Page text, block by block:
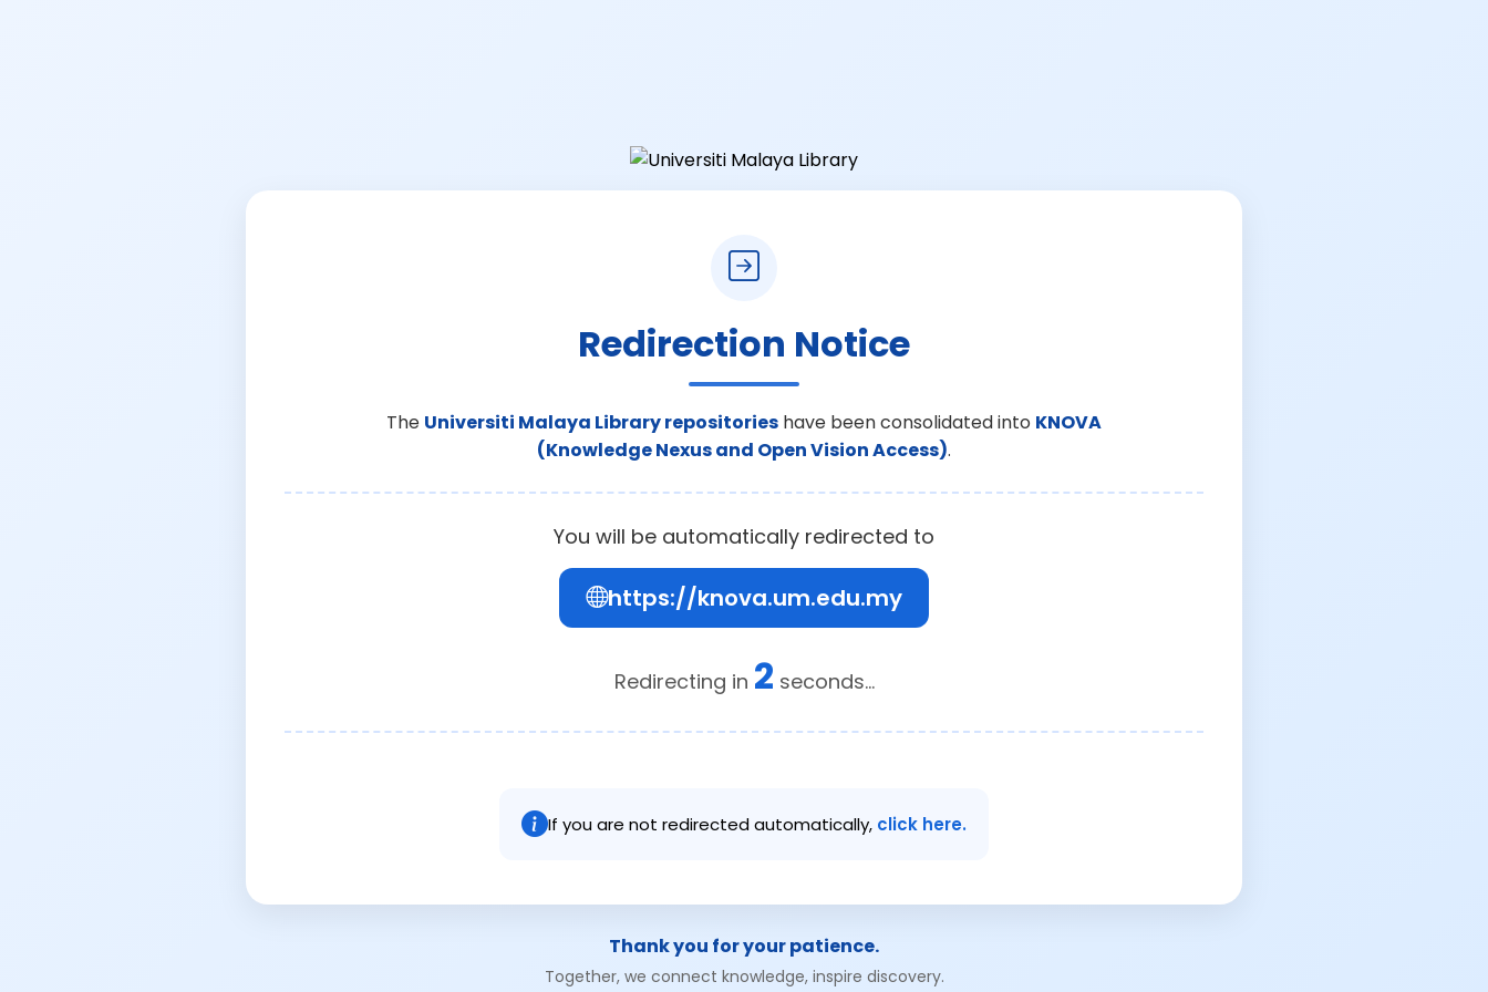
Redirection Notice
The Universiti Malaya Library repositories have been consolidated into KNOVA
(Knowledge Nexus and Open Vision Access).
You will be automatically redirected to
https://knova.um.edu.my
Redirecting in 2 seconds...
If you are not redirected automatically, click here.
Thank you for your patience.
Together, we connect knowledge, inspire discovery.